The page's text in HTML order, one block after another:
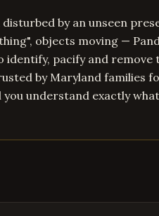
by an unseen
objects moving —
pacify and remove
by Maryland families
you understand exactly